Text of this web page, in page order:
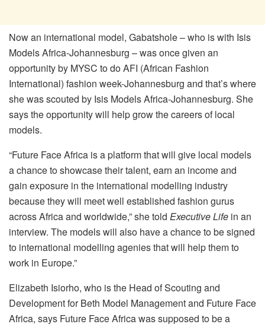
Now an international model, Gabatshole – who is with Isis
Models Africa-Johannesburg – was once given an
opportunity by MYSC to do AFI (African Fashion
International) fashion week-Johannesburg and that’s where
she was scouted by Isis Models Africa-Johannesburg. She
says the opportunity will help grow the careers of local
models.
“Future Face Africa is a platform that will give local models
a chance to showcase their talent, earn an income and
gain exposure in the international modelling industry
because they will meet well established fashion gurus
across Africa and worldwide,” she told Executive Life in an
interview. The models will also have a chance to be signed
to international modelling agenies that will help them to
work in Europe.”
Elizabeth Isiorho, who is the Head of Scouting and
Development for Beth Model Management and Future Face
Africa, says Future Face Africa was supposed to be a